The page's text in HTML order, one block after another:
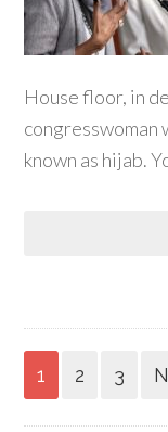
House floor, in
congresswoman
known as hijab.
1 2 3